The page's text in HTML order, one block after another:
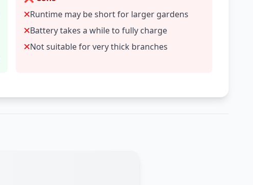
Runtime may be short for larger gardens
Battery takes a while to fully charge
Not suitable for very thick branches